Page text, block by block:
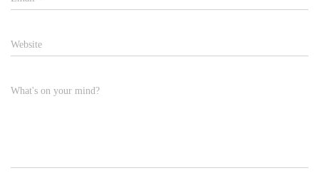
Website
What's on your mind?